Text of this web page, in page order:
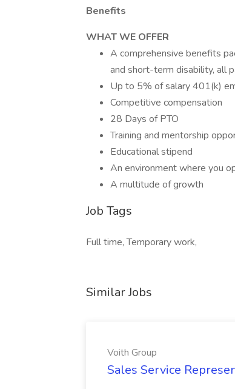
Benefits
WHAT WE OFFER
A comprehensive benefits
and short-term disability, all
Up to 5% of salary 401(k)
Competitive compensation
28 Days of PTO
Training and mentorship
Educational stipend
An environment where you
A multitude of growth
Job Tags
Full time, Temporary work,
Similar Jobs
Voith Group
Sales Service